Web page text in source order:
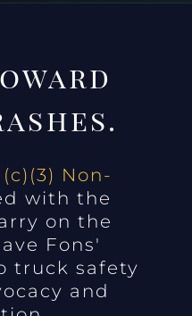
Non-
with the
on the
Fons'
truck safety
and